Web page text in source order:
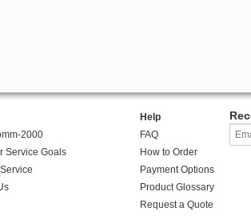
2000
Service Goals
Help
FAQ
How to Order
Payment Options
Product Glossary
Request a Quote